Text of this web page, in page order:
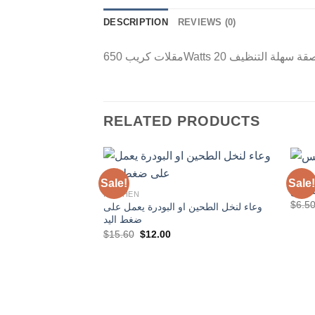
DESCRIPTION REVIEWS (0)
RELATED PRODUCTS
Sale!
Add to
KITCHEN
وعاء لنخل الطحين او البودرة يعمل على
ضغط اليد
$15.60 Original
$12.00Current
Sale!
$6.50